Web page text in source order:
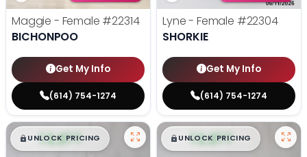
Maggie - Female #22314
BICHONPOO
Get My Info
(614) 754-1274
Lyne - Female #22304
SHORKIE
Get My Info
(614) 754-1274
$█,█ 99
UNLOCK PRICING $█,█ 99
UNLOCK PRICING